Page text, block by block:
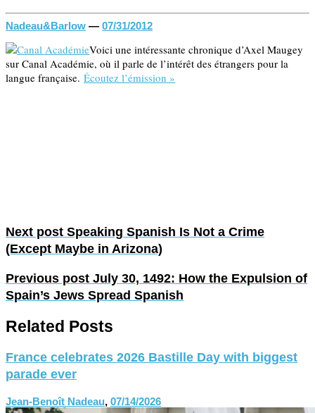
Nadeau&Barlow — 07/31/2012
Voici une intéressante chronique d’Axel Maugey
sur Canal Académie, où il parle de l’intérêt des étrangers pour la
langue française. Écoutez l’émission »
Next post Speaking Spanish Is Not a Crime
(Except Maybe in Arizona)
Previous post July 30, 1492: How the Expulsion of
Spain’s Jews Spread Spanish
Related Posts
France celebrates 2026 Bastille Day with biggest
parade ever
Jean-Benoît Nadeau, 07/14/2026